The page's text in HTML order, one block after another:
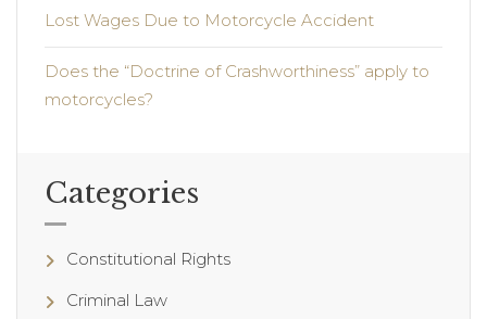
Lost Wages Due to Motorcycle Accident
Does the “Doctrine of Crashworthiness” apply to
motorcycles?
Categories
Constitutional Rights
Criminal Law